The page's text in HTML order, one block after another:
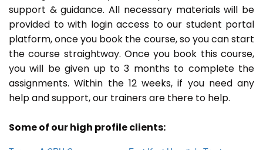
support & guidance. All necessary materials will be
provided to with login access to our student portal
platform, once you book the course, so you can start
the course straightway. Once you book this course,
you will be given up to 3 months to complete the
assignments. Within the 12 weeks, if you need any
help and support, our trainers are there to help.
Some of our high profile clients: